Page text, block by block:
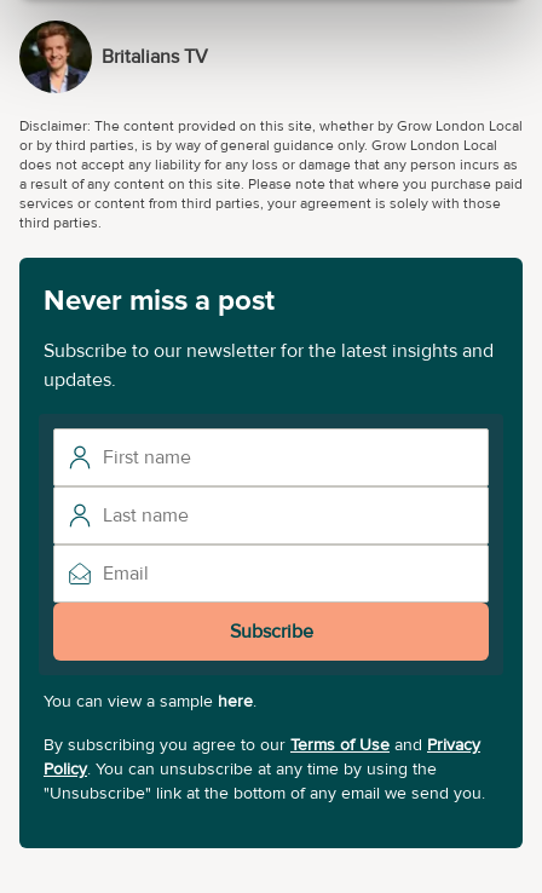
Britalians TV
Disclaimer: The content provided on this site, whether by Grow London Local
or by third parties, is by way of general guidance only. Grow London Local
does not accept any liability for any loss or damage that any person incurs as
a result of any content on this site. Please note that where you purchase paid
services or content from third parties, your agreement is solely with those
third parties.
Never miss a post
Subscribe to our newsletter for the latest insights and
updates.
Subscribe
You can view a sample here.
By subscribing you agree to our Terms of Use and Privacy
Policy. You can unsubscribe at any time by using the
"Unsubscribe" link at the bottom of any email we send you.